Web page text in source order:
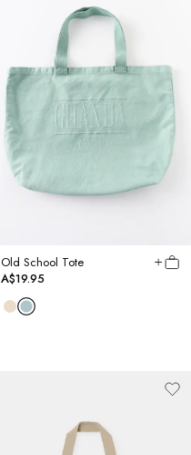
Old School Tote
A$19.95